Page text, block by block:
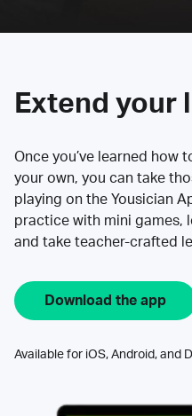
Extend your
Once you’ve learned how
your own, you can take
playing on the Yousician
practice with mini games,
and take teacher-crafted
Download the app
Available for iOS, Android, and